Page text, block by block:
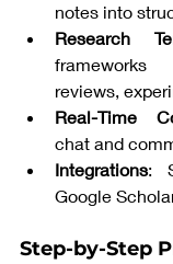
notes into
Research
reviews,
Real-Time
chat and
Integrations:
Google
Step-by-Step